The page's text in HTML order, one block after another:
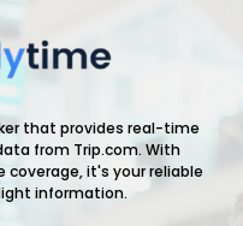
that provides real-time
from Trip.com. With
it's your reliable
information.